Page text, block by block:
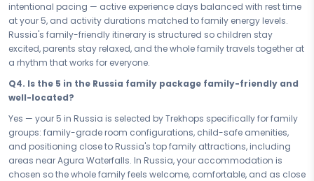
The best family memories don't happen by accident — they're
planned with love. Book your Family & Kids Russia Fun Sochi — your 4
days 3 nights family package — and give your family the gift of
Russia's wonder, laughter, and joy. From the first day to the last, this
trip will remind every member of your family why you love travelling
together. The whole family wins — every single time.
Connect with your Trekhops travel advisor today and let our family
travel experts plan every detail of your trip to Russia. From kid-friendly
activity bookings to your 5 stay and seamless transfers, Trekhops
handles it all — so you can focus on what matters most: being
present, making memories together, and watching your family fall in
love with Russia.
intentional pacing — active experience days balanced with rest time
at your 5, and activity durations matched to family energy levels.
Russia's family-friendly itinerary is structured so children stay
excited, parents stay relaxed, and the whole family travels together at
a rhythm that works for everyone.
Q4. Is the 5 in the Russia family package family-friendly and
well-located?
Yes — your 5 in Russia is selected by Trekhops specifically for family
groups: family-grade room configurations, child-safe amenities,
and positioning close to Russia's top family attractions, including
areas near Agura Waterfalls. In Russia, your accommodation is
chosen so the whole family feels welcome, comfortable, and as close